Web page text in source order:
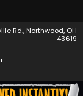
Rd., Northwood, OH
43619